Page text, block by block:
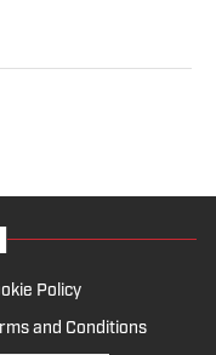
and pop culture,
shaping the
why people
Policy
and Conditions